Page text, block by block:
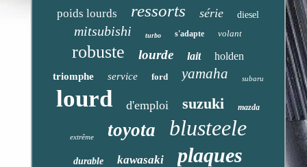
poids lourds ressorts série diesel
mitsubishi turbo s'adapte volant
robuste lourde lait holden
triomphe service ford yamaha subaru
lourd d'emploi suzuki mazda
extrême toyota blusteele
durable kawasaki plaques